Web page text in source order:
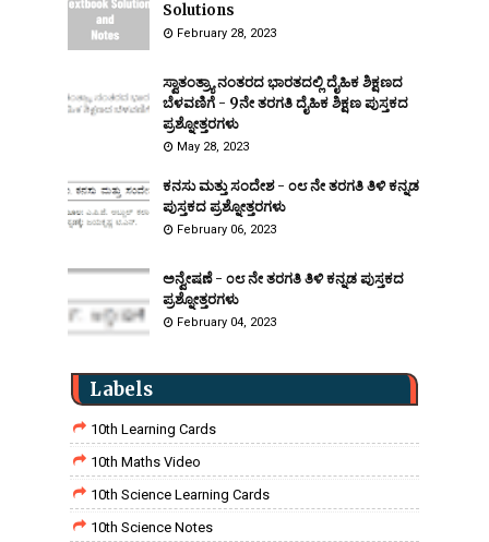
Solutions
February 28, 2023
ಸ್ವಾತಂತ್ರ್ಯಾ ನಂತರದ ಭಾರತದಲ್ಲಿ ದೈಹಿಕ ಶಿಕ್ಷಣದ
ಬೆಳವಣಿಗೆ - 9ನೇ ತರಗತಿ ದೈಹಿಕ ಶಿಕ್ಷಣ ಪುಸ್ತಕದ
ಪ್ರಶ್ನೋತ್ತರಗಳು
May 28, 2023
ಕನಸು ಮತ್ತು ಸಂದೇಶ - ೦೮ ನೇ ತರಗತಿ ತಿಳಿ ಕನ್ನಡ
ಪುಸ್ತಕದ ಪ್ರಶ್ನೋತ್ತರಗಳು
February 06, 2023
ಅನ್ವೇಷಣೆ - ೦೮ ನೇ ತರಗತಿ ತಿಳಿ ಕನ್ನಡ ಪುಸ್ತಕದ
ಪ್ರಶ್ನೋತ್ತರಗಳು
February 04, 2023
Labels
10th Learning Cards
10th Maths Video
10th Science Learning Cards
10th Science Notes